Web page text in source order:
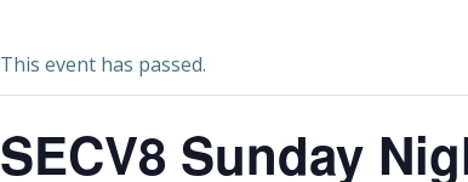
This event has passed.
SECV8 Sunday